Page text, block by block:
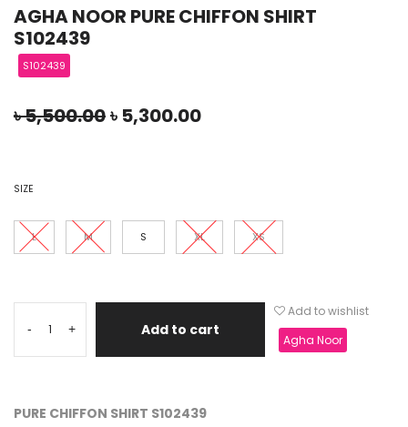
AGHA NOOR PURE CHIFFON SHIRT
S102439
S102439
৳5,500.00৳ 5,300.00
SIZE
L M S XL XS
- + Add to cart
Add to wishlist
Agha Noor
PURE CHIFFON SHIRT S102439